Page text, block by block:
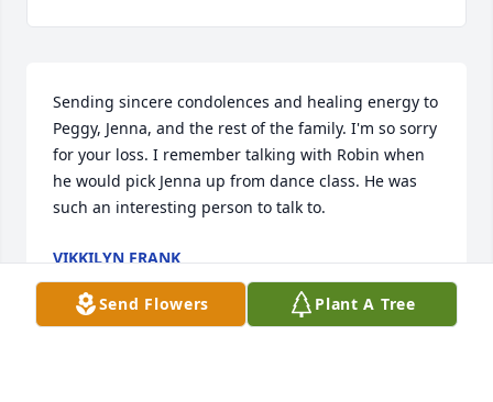
Sending sincere condolences and healing energy to
Peggy, Jenna, and the rest of the family. I'm so sorry
for your loss. I remember talking with Robin when
he would pick Jenna up from dance class. He was
such an interesting person to talk to.
VIKKILYN FRANK
Jul 02, 2025
Send Flowers Plant A Tree